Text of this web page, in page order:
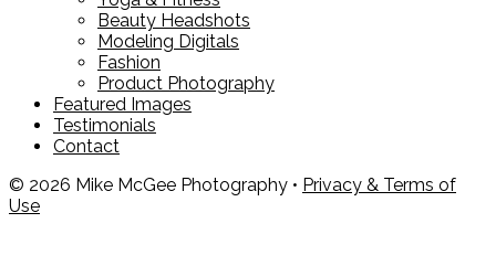
Beauty Headshots
Modeling Digitals
Fashion
Product Photography
Featured Images
Testimonials
Contact
© 2026 Mike McGee Photography • Privacy & Terms of
Use